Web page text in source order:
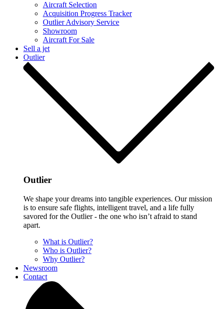
Aircraft Selection
Acquisition Progress Tracker
Outlier Advisory Service
Showroom
Aircraft For Sale
Sell a jet
Outlier
Outlier
We shape your dreams into tangible experiences. Our mission
is to ensure safe flights, intelligent travel, and a life fully
savored for the Outlier - the one who isn’t afraid to stand
apart.
What is Outlier?
Who is Outlier?
Why Outlier?
Newsroom
Contact